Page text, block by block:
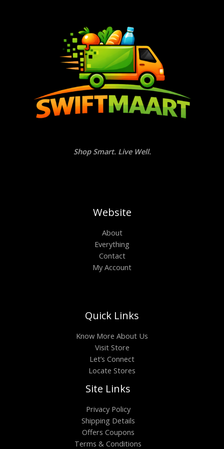
Shop Smart. Live Well.
Website
About
Everything
Contact
My Account
Quick Links
Know More About Us
Visit Store
Let’s Connect
Locate Stores
Site Links
Privacy Policy
Shipping Details
Offers Coupons
Terms & Conditions